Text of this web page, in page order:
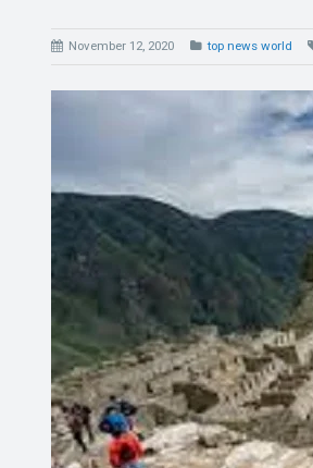
November 12, 2020 top news world